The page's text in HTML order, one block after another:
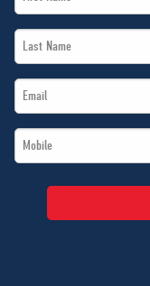
Name
Last
Name
Email
*
Mobile
*